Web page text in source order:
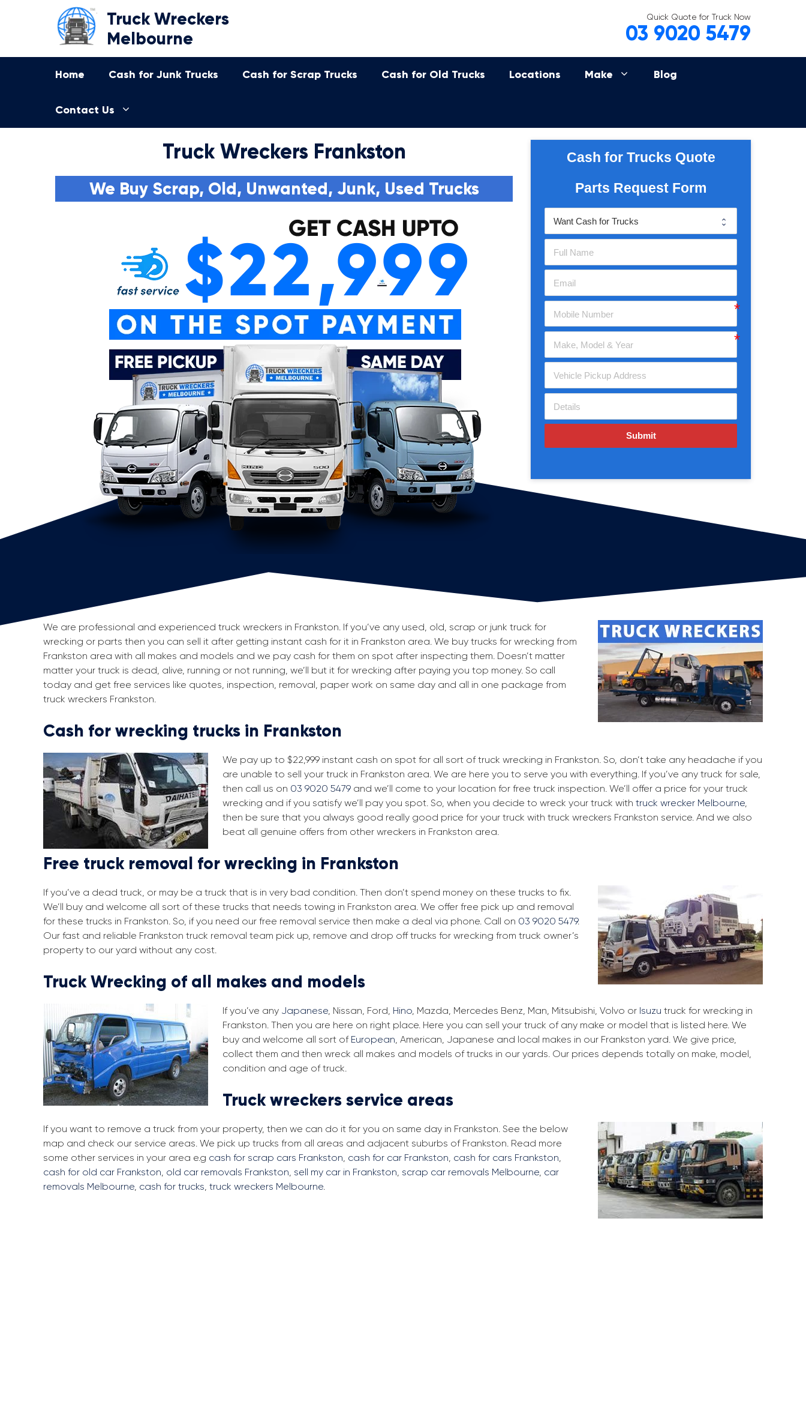
Truck Wreckers
Melbourne
Quick Quote for Truck Now
03 9020 5479
Home Cash for Junk Trucks Cash for Scrap Trucks Cash for Old Trucks Locations Make Blog
Contact Us
Truck Wreckers Frankston
We Buy Scrap, Old, Unwanted, Junk, Used Trucks
Cash for Trucks Quote
Parts Request Form
Submit
We are professional and experienced truck wreckers in Frankston. If you’ve any used, old, scrap or junk truck for
wrecking or parts then you can sell it after getting instant cash for it in Frankston area. We buy trucks for wrecking from
Frankston area with all makes and models and we pay cash for them on spot after inspecting them. Doesn’t matter
matter your truck is dead, alive, running or not running, we’ll but it for wrecking after paying you top money. So call
today and get free services like quotes, inspection, removal, paper work on same day and all in one package from
truck wreckers Frankston.
Cash for wrecking trucks in Frankston
We pay up to $22,999 instant cash on spot for all sort of truck wrecking in Frankston. So, don’t take any headache if you
are unable to sell your truck in Frankston area. We are here you to serve you with everything. If you’ve any truck for sale,
then call us on 03 9020 5479 and we’ll come to your location for free truck inspection. We’ll offer a price for your truck
wrecking and if you satisfy we’ll pay you spot. So, when you decide to wreck your truck with truck wrecker Melbourne,
then be sure that you always good really good price for your truck with truck wreckers Frankston service. And we also
beat all genuine offers from other wreckers in Frankston area.
Free truck removal for wrecking in Frankston
If you’ve a dead truck, or may be a truck that is in very bad condition. Then don’t spend money on these trucks to fix.
We’ll buy and welcome all sort of these trucks that needs towing in Frankston area. We offer free pick up and removal
for these trucks in Frankston. So, if you need our free removal service then make a deal via phone. Call on 03 9020 5479.
Our fast and reliable Frankston truck removal team pick up, remove and drop off trucks for wrecking from truck owner’s
property to our yard without any cost.
Truck Wrecking of all makes and models
If you’ve any Japanese, Nissan, Ford, Hino, Mazda, Mercedes Benz, Man, Mitsubishi, Volvo or Isuzu truck for wrecking in
Frankston. Then you are here on right place. Here you can sell your truck of any make or model that is listed here. We
buy and welcome all sort of European, American, Japanese and local makes in our Frankston yard. We give price,
collect them and then wreck all makes and models of trucks in our yards. Our prices depends totally on make, model,
condition and age of truck.
Truck wreckers service areas
If you want to remove a truck from your property, then we can do it for you on same day in Frankston. See the below
map and check our service areas. We pick up trucks from all areas and adjacent suburbs of Frankston. Read more
some other services in your area e.g cash for scrap cars Frankston, cash for car Frankston, cash for cars Frankston,
cash for old car Frankston, old car removals Frankston, sell my car in Frankston, scrap car removals Melbourne, car
removals Melbourne, cash for trucks, truck wreckers Melbourne.